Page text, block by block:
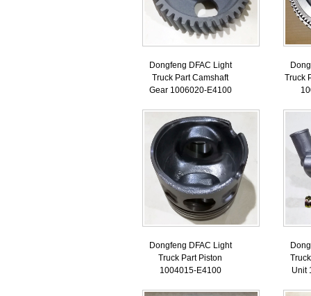
Dongfeng DFAC Light
Truck Part Camshaft
Gear 1006020-E4100
Truck
Dongfeng DFAC Light
Truck Part Piston
1004015-E4100
Unit